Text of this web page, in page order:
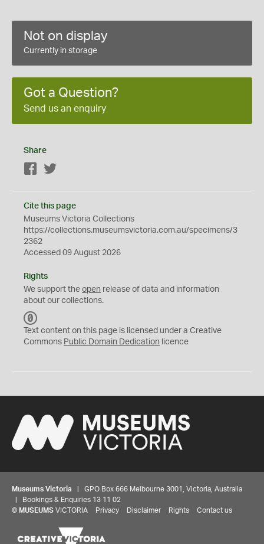
Not on display
Currently in storage
Got a Question?
Send us an enquiry
Share
Facebook
Cite this page
Museums Victoria Collections
https://collections.museumsvictoria.com.au/specimens/3
2362
Accessed 09 August 2026
Rights
We support the open release of data and information
about our collections.
C
0
Text content on this page is licensed under a Creative
Commons Public Domain Dedication licence
Museums Victoria | GPO Box 666 Melbourne 3001, Victoria, Australia
| Bookings & Enquiries 13 11 02
© MUSEUMS VICTORIA Privacy Disclaimer Rights Contact us